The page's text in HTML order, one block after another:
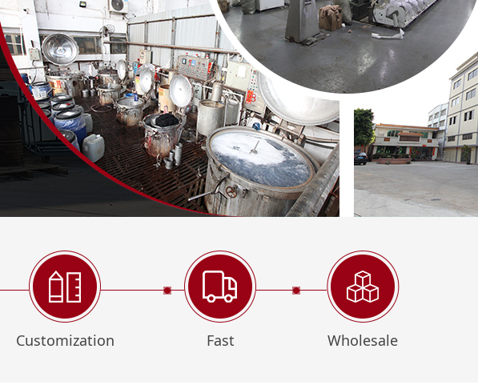
Customization Fast Wholesale